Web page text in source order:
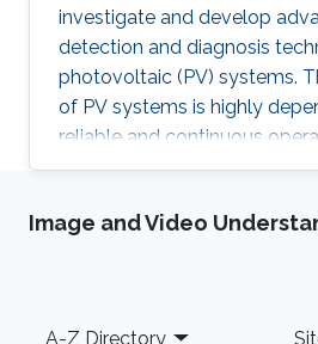
investigate and develop
detection and diagnosis
photovoltaic (PV) systems.
of PV systems is highly
reliable and continuous
components. Thus,
efficient and sustainable
Image and Video
Footer
A-Z Directory